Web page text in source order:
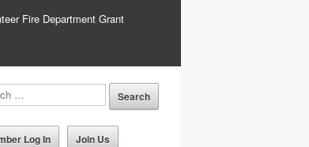
Fire Department Grant
Log In Join Us